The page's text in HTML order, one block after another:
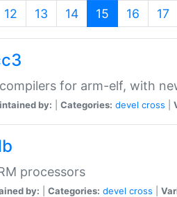
12 13 14 15 (current)
16 17
for arm-elf, with
by: Categories: devel cross
processors
by: Categories: devel cross